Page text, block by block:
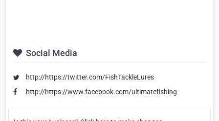
Social Media
http://https://twitter.com/FishTackleLures
http://https://www.facebook.com/ultimatefishing